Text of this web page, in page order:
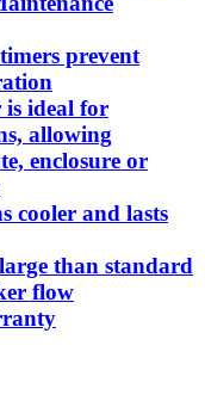
prevent
ideal for
allowing
enclosure or
cooler and lasts
than standard
flow